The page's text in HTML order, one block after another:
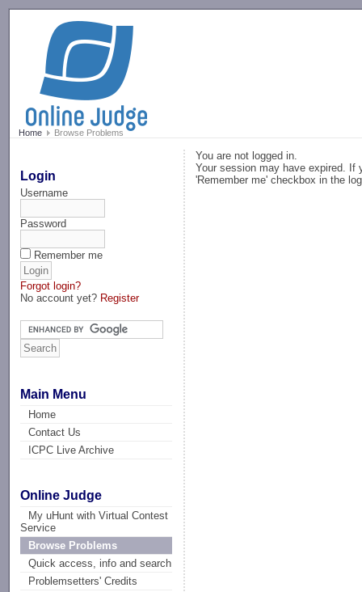
Home Browse Problems
Login
Username
Password
Remember me
Forgot login?
No account yet? Register
Main Menu
Home
Contact Us
ICPC Live Archive
Online Judge
My uHunt with Virtual Contest
Service
Browse Problems
Quick access, info and search
Problemsetters' Credits
You are not logged in.
Your session may have expired. If
'Remember me' checkbox in the